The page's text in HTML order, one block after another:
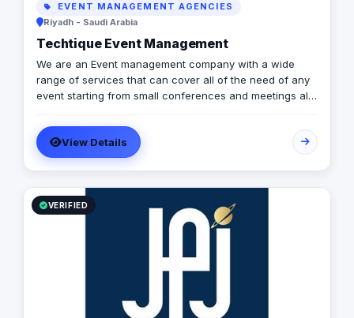
EVENT MANAGEMENT AGENCIES
Riyadh - Saudi Arabia
Techtique Event Management
We are an Event management company with a wide
range of services that can cover all of the need of any
event starting from small conferences and meetings all
AVL (Audio, Visual, lighting) equipments and all the top
technology effects and devices. in addition to , creative
designs, managerial and planning services .
View Details
VERIFIED